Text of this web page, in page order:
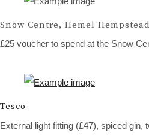
Snow Centre, Hemel Hempstead
£25 voucher to spend at the Snow
Tesco
External light fitting (£47), spiced gin,